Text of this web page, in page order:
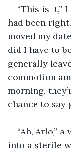
“This is it,”
had been
moved my
did I have to
generally
commotion
morning,
chance to say
“Ah, Arlo,”
into a sterile